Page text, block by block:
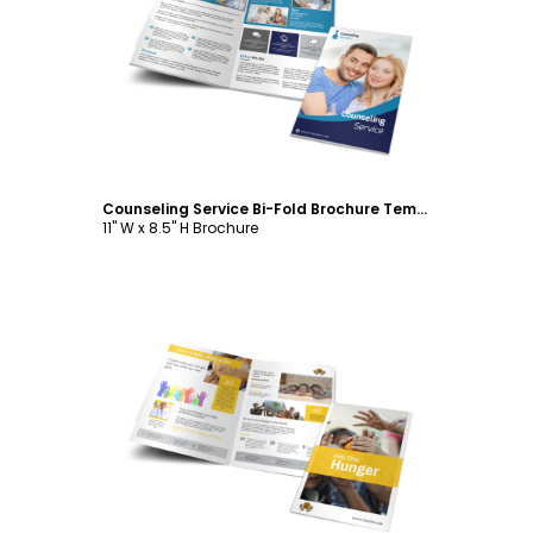
Customize
Counseling Service Bi-Fold Brochure Template
11" W x 8.5" H Brochure
Customize